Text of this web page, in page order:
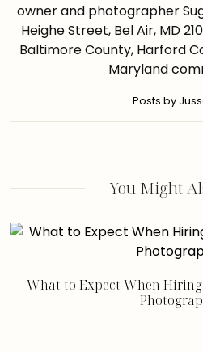
owner and photographer
Heighe Street, Bel Air, MD
Baltimore County, Harford
Maryland
Posts by
You Might
What to Expect When